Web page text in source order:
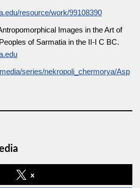
resource/work/99108390
Images in the Art of
of Sarmatia in the II-I C BC.
series/nekropoli_chermorya/Asp
x